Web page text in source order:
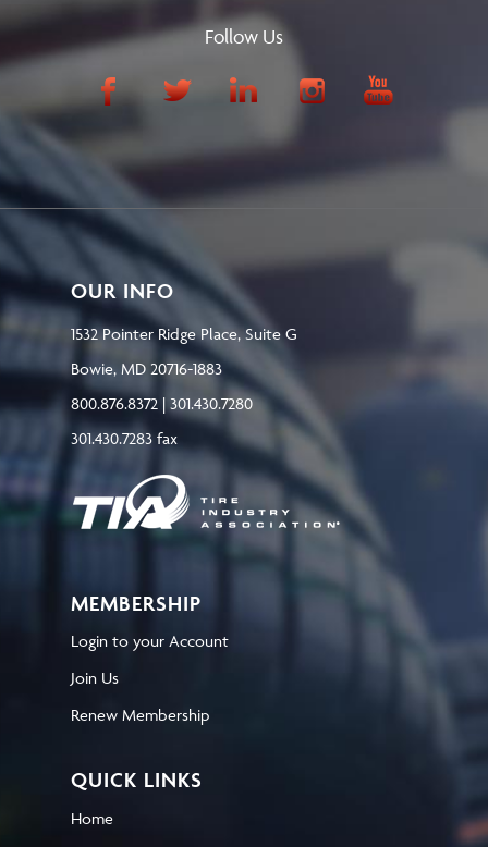
Follow Us
OUR INFO
1532 Pointer Ridge Place, Suite G
Bowie, MD 20716-1883
800.876.8372 | 301.430.7280
301.430.7283 fax
MEMBERSHIP
Login to your Account
Join Us
Renew Membership
QUICK LINKS
Home